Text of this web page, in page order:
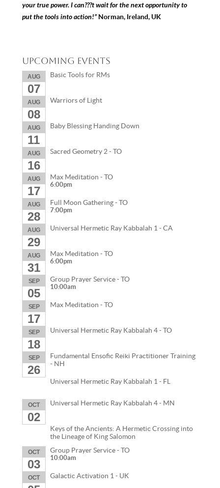
your true power. I can???t wait for the next opportunity to
put the tools into action!” Norman, Ireland, UK
Upcoming Events
AUG
07
Basic Tools for RMs
AUG
08
Warriors of Light
AUG
11
Baby Blessing Handing Down
AUG
16
Sacred Geometry 2 - TO
AUG
17
Max Meditation - TO
6:00pm
AUG
28
Full Moon Gathering - TO
7:00pm
AUG
29
Universal Hermetic Ray Kabbalah 1 - CA
AUG
31
Max Meditation - TO
6:00pm
SEP
05
Group Prayer Service - TO
10:00am
SEP
17
Max Meditation - TO
SEP
18
Universal Hermetic Ray Kabbalah 4 - TO
SEP
26
Fundamental Ensofic Reiki Practitioner Training
- NH
Universal Hermetic Ray Kabbalah 1 - FL
OCT
02
Universal Hermetic Ray Kabbalah 4 - MN
Keys of the Ancients: A Hermetic Crossing into
the Lineage of King Salomon
OCT
03
Group Prayer Service - TO
10:00am
OCT Galactic Activation 1 - UK